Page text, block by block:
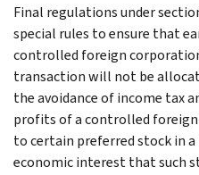
Final regulations under
special rules to ensure that
controlled foreign
transaction will not be
the avoidance of income tax
profits of a controlled
to certain preferred stock in
economic interest that such